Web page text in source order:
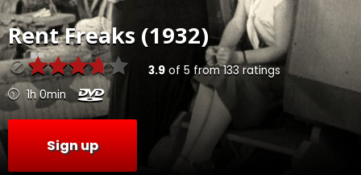
RentFreaks (1932)
3.9of 5 from133ratings
1h 0min
Sign up